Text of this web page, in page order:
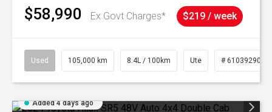
$58,990 Ex Govt Charges* $219 / week
Used 105,000 km 8.4L / 100km Ute # 61039290
Added 4 days ago